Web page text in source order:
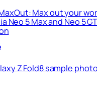
Max out your
Neo 5 Max and Neo 5 GT
Z Fold8 sample